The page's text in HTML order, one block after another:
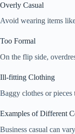
Overly Casual
Avoid wearing items
Too Formal
On the flip side,
Ill-fitting Clothing
Baggy clothes or
Examples of Different
Business casual can